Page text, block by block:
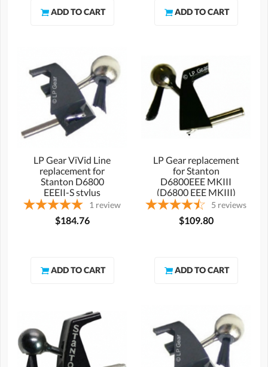
LP Gear ViVid Line
replacement for
Stanton D6800
EEEII-S stylus
1 review
$184.76
LP Gear replacement
for Stanton
D6800EEE MKIII
(D6800 EEE MKIII)
stylus
5 reviews
$109.80